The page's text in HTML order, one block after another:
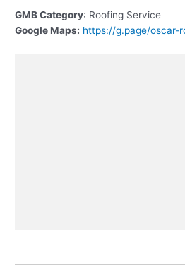
GMB Category: Roofing Service
Google Maps: https://g.page/oscar-